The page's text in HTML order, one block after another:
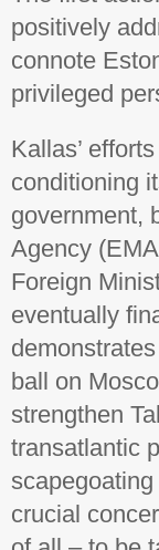
positively
connote
privileged
Kallas’
conditioning
government,
Agency
Foreign
eventually
ball on
strengthen
transatlantic
crucial